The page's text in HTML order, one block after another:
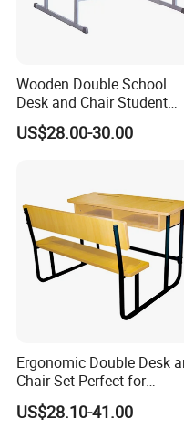
Wooden Double School
Desk and Chair Student
Table with Chair for
Classroom (SF-31D)
US$28.00-30.00
Ergonomic Double Desk
Chair Set Perfect for
Student Use
US$28.10-41.00